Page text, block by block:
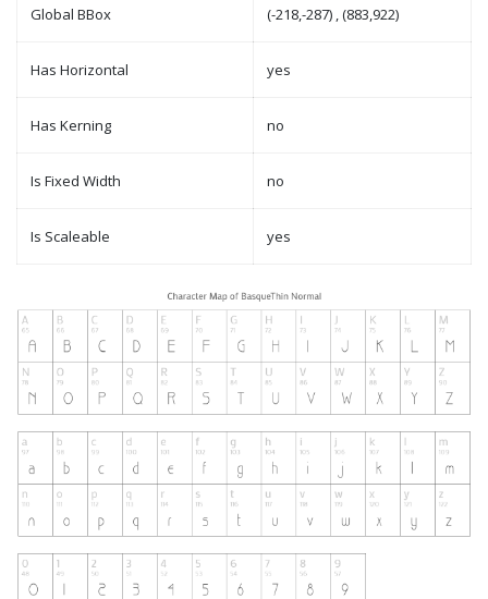
Global BBox (-218,-287) , (883,922)
Has Horizontal yes
Has Kerning no
Is Fixed Width no
Is Scaleable yes